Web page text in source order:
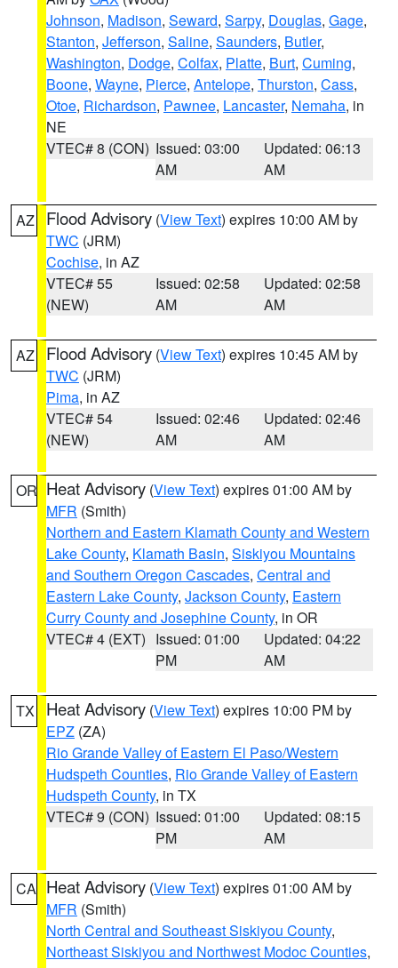
Johnson, Madison, Seward, Sarpy, Douglas, Gage,
Stanton, Jefferson, Saline, Saunders, Butler,
Washington, Dodge, Colfax, Platte, Burt, Cuming,
Boone, Wayne, Pierce, Antelope, Thurston, Cass,
Otoe, Richardson, Pawnee, Lancaster, Nemaha, in
NE
VTEC# 8 (CON) Issued: 03:00
AM
Updated: 06:13
AM
AZ Flood Advisory (View Text) expires 10:00 AM by
TWC (JRM)
Cochise, in AZ
VTEC# 55
(NEW)
Issued: 02:58
AM
Updated: 02:58
AM
AZ Flood Advisory (View Text) expires 10:45 AM by
TWC (JRM)
Pima, in AZ
VTEC# 54
(NEW)
Issued: 02:46
AM
Updated: 02:46
AM
OR Heat Advisory (View Text) expires 01:00 AM by
MFR (Smith)
Northern and Eastern Klamath County and Western
Lake County, Klamath Basin, Siskiyou Mountains
and Southern Oregon Cascades, Central and
Eastern Lake County, Jackson County, Eastern
Curry County and Josephine County, in OR
VTEC# 4 (EXT) Issued: 01:00
PM
Updated: 04:22
AM
TX Heat Advisory (View Text) expires 10:00 PM by
EPZ (ZA)
Rio Grande Valley of Eastern El Paso/Western
Hudspeth Counties, Rio Grande Valley of Eastern
Hudspeth County, in TX
VTEC# 9 (CON) Issued: 01:00
PM
Updated: 08:15
AM
CA Heat Advisory (View Text) expires 01:00 AM by
MFR (Smith)
North Central and Southeast Siskiyou County,
Northeast Siskiyou and Northwest Modoc Counties,